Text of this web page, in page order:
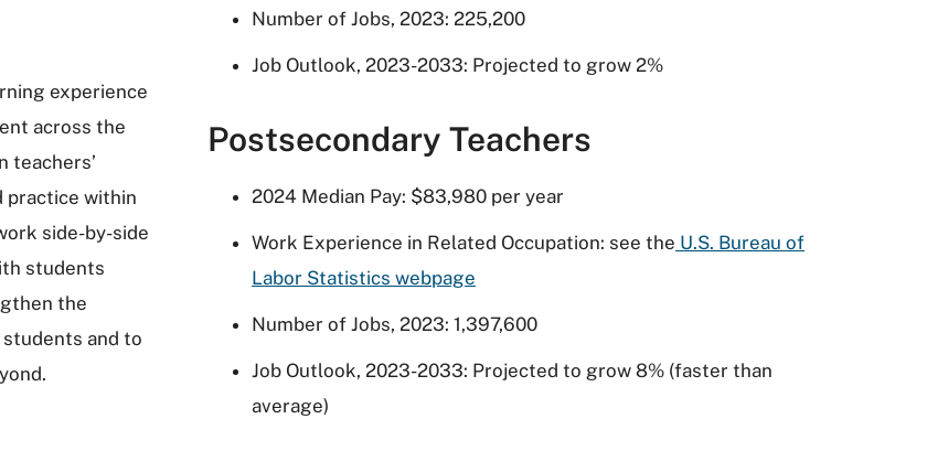
experience
across the
teachers’
practice within
side-by-side
students
the
and to
Number of Jobs, 2023: 225,200
Job Outlook, 2023-2033: Projected to grow 2%
Postsecondary Teachers
2024 Median Pay: $83,980 per year
Work Experience in Related Occupation: see the U.S. Bureau of
Labor Statistics webpage
Number of Jobs, 2023: 1,397,600
Job Outlook, 2023-2033: Projected to grow 8% (faster than
average)